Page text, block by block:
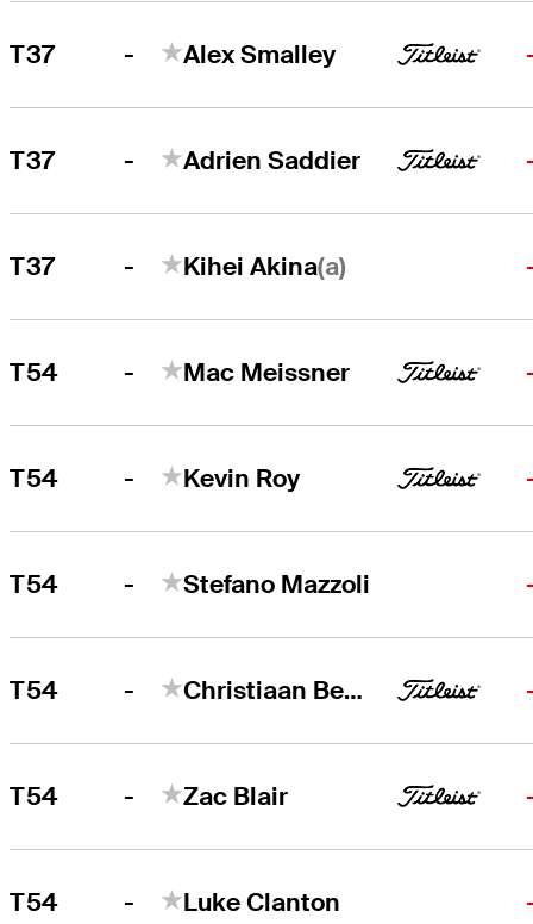
T37 - Alex Smalley
T37 - Adrien Saddier
T37 - Kihei Akina(a)
T54 - Mac Meissner
T54 - Kevin Roy
T54 - Stefano Mazzoli
T54 - Christiaan Bezuidenhout
T54 - Zac Blair
T54 - Luke Clanton